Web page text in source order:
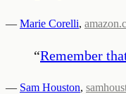
— Marie Corelli,
“Remember
— Sam Houston,